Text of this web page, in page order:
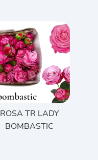
ROSA TR LADY
BOMBASTIC